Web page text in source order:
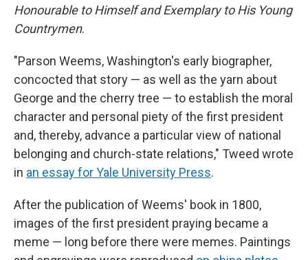
Honourable to Himself and Exemplary to His Young
Countrymen.
"Parson Weems, Washington's early biographer,
concocted that story — as well as the yarn about
George and the cherry tree — to establish the moral
character and personal piety of the first president
and, thereby, advance a particular view of national
belonging and church-state relations," Tweed wrote
in an essay for Yale University Press.
After the publication of Weems' book in 1800,
images of the first president praying became a
meme — long before there were memes. Paintings